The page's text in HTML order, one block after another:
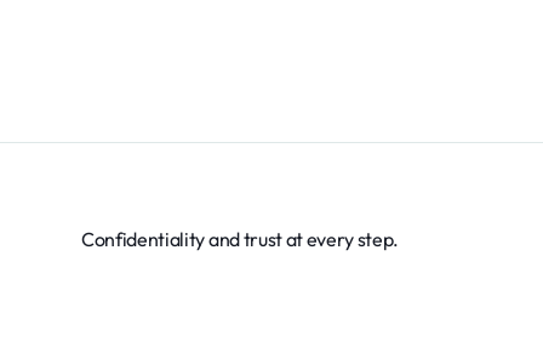
Confidentiality and trust at every step.